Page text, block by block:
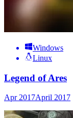
Windows
Linux
Legend of Ares
Apr 2017April 2017